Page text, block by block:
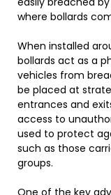
where bollards
When installed
bollards act as a
vehicles from
be placed at
entrances and
access to
used to protect
such as those
groups.
One of the key